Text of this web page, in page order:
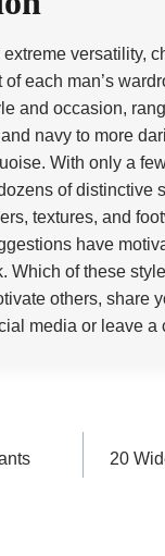
versatility,
each man’s
and occasion,
navy to more
With only a
of distinctive
textures, and
have
Which of these
others, share
media or leave a
20